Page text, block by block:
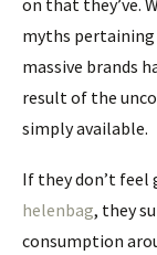
myths pertaining
massive brands
result of the
simply available.
If they don’t
helenbag, they
consumption